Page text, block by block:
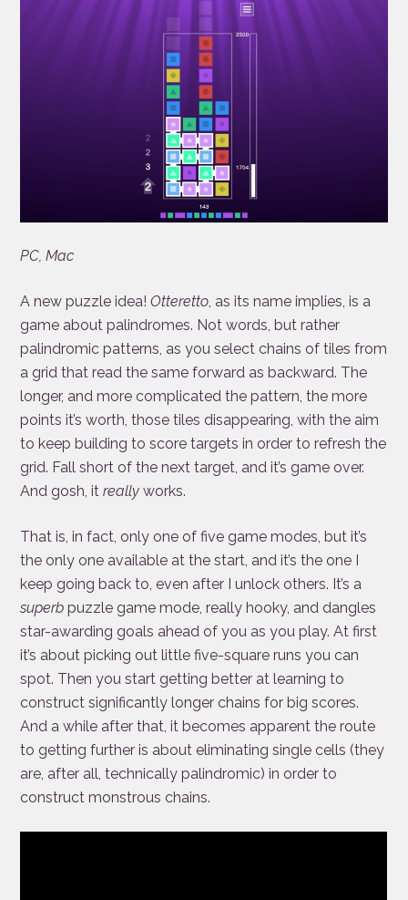
PC, Mac
A new puzzle idea!Otteretto, as its name implies, is a
game about palindromes. Not words, but rather
palindromic patterns, as you select chains of tiles from
a grid that read the same forward as backward. The
longer, and more complicated the pattern, the more
points it’s worth, those tiles disappearing, with the aim
to keep building to score targets in order to refresh the
grid. Fall short of the next target, and it’s game over.
And gosh, itreally works.
That is, in fact, only one of five game modes, but it’s
the only one available at the start, and it’s the one I
keep going back to, even after I unlock others. It’s a
superb puzzle game mode, really hooky, and dangles
star-awarding goals ahead of you as you play. At first
it’s about picking out little five-square runs you can
spot. Then you start getting better at learning to
construct significantly longer chains for big scores.
And a while after that, it becomes apparent the route
to getting further is about eliminating single cells (they
are, after all, technically palindromic) in order to
construct monstrous chains.